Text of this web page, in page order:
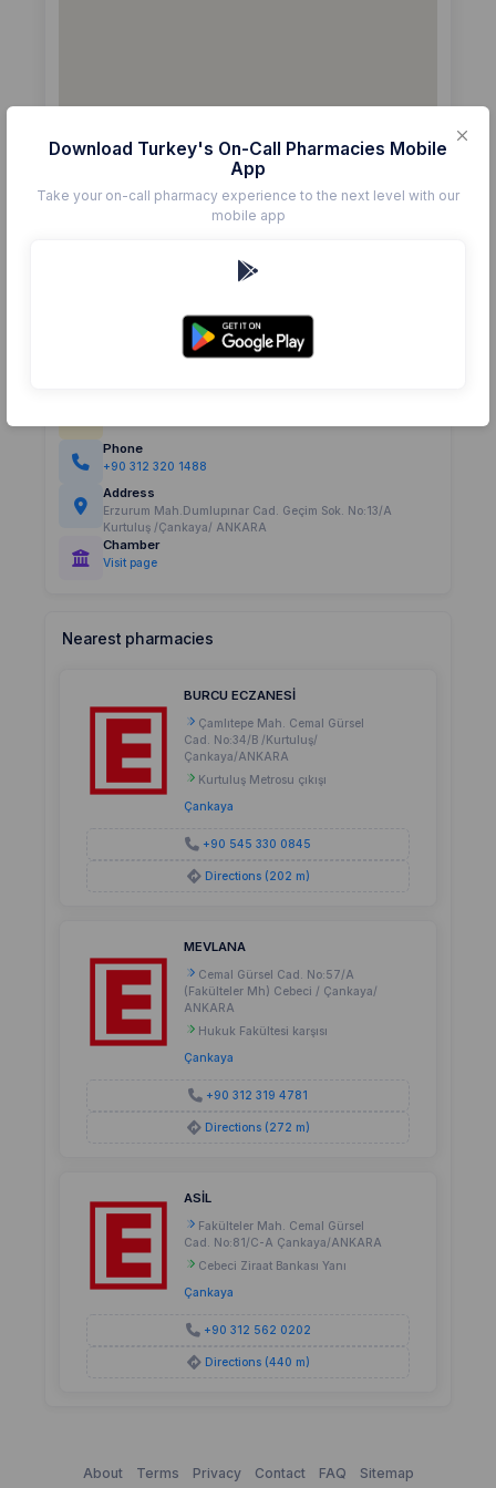
Phone
+90 312 320 1488
Address
Erzurum Mah.Dumlupınar Cad. Geçim Sok. No:13/A
Kurtuluş /Çankaya/ ANKARA
Chamber
Visit page
Nearest pharmacies
BURCU ECZANESİ
Çamlıtepe Mah. Cemal Gürsel
Cad. No:34/B /Kurtuluş/
Çankaya/ANKARA
Kurtuluş Metrosu çıkışı
Çankaya
+90 545 330 0845
Directions (202 m)
MEVLANA
Cemal Gürsel Cad. No:57/A
(Fakülteler Mh) Cebeci / Çankaya/
ANKARA
Hukuk Fakültesi karşısı
Çankaya
+90 312 319 4781
Directions (272 m)
ASİL
Fakülteler Mah. Cemal Gürsel
Cad. No:81/C-A Çankaya/ANKARA
Cebeci Ziraat Bankası Yanı
Çankaya
+90 312 562 0202
Directions (440 m)
About Terms Privacy Contact FAQ Sitemap
Download Turkey's On-Call Pharmacies Mobile
App
Take your on-call pharmacy experience to the next level with our
mobile app